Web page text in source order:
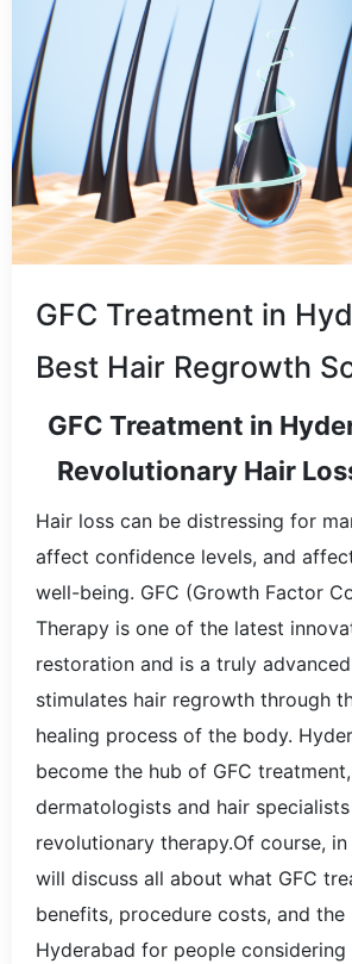
GFC Treatment in
Best Hair Regrowth
GFC Treatment in
Revolutionary Hair
Hair loss can be distressing for
affect confidence levels, and
well-being. GFC (Growth Factor
Therapy is one of the latest
restoration and is a truly
stimulates hair regrowth through
healing process of the body.
become the hub of GFC
dermatologists and hair
revolutionary therapy.Of course,
will discuss all about what GFC
benefits, procedure costs, and
Hyderabad for people